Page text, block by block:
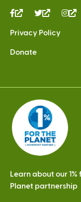
(link
external)
(link
external)
Privacy Policy
Donate
Learn about our 1%
Planet partnership